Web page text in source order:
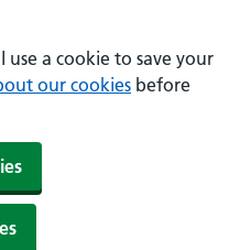
use a cookie to save your
our cookies before